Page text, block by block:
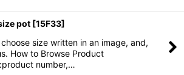
pot [15F33]
choose size written in an image, and,
How to Browse Product
number,…